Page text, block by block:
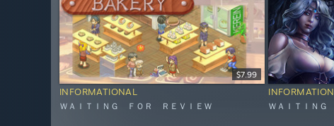
$7.99
INFORMATIONAL
ＷＡＩＴＩＮＧ ＦＯＲ ＲＥＶＩＥＷ ＷＡＩＴＩＮ